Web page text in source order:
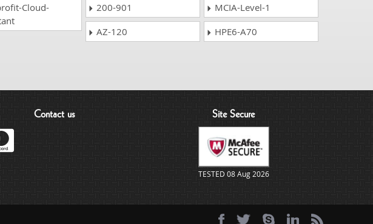
Cloud-
200-901
MCIA-Level-1
AZ-120
HPE6-A70
Contact us Site Secure
TESTED 08 Aug 2026